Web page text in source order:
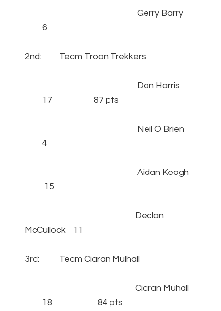
Gerry Barry
6
2nd: Team Troon Trekkers
Don Harris
17 87 pts
Neil O Brien
4
Aidan Keogh
15
Declan
McCullock 11
3rd: Team Ciaran Mulhall
Ciaran Muhall
18 84 pts